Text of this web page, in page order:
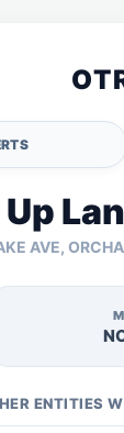
Up
AVE,
ENTITIES